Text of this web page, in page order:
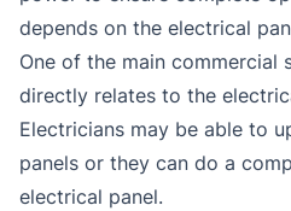
depends on the electrical
One of the main commercial
directly relates to the
Electricians may be able to
panels or they can do a
electrical panel.